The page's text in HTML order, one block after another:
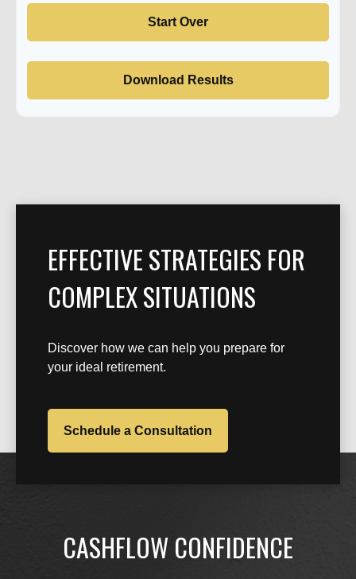
Start Over
Download Results
EFFECTIVE STRATEGIES FOR
COMPLEX SITUATIONS
Discover how we can help you prepare for
your ideal retirement.
Schedule a Consultation
CASHFLOW CONFIDENCE